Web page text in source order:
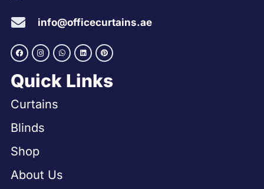
info@officecurtains.ae
Quick Links
Curtains
Blinds
Shop
About Us